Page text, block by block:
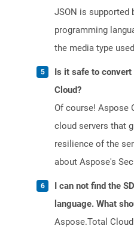
JSON is supported
programming
the media type
Is it safe to convert
Cloud?
Of course! Aspose
cloud servers that
resilience of the
about Aspose's
I can not find the
language. What
Aspose.Total